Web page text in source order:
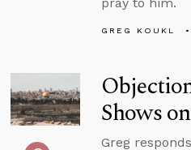
GREG KOUKL
Shows
Greg